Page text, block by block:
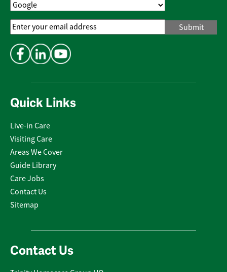
Quick Links
Live-in Care
Visiting Care
Areas We Cover
Guide Library
Care Jobs
Contact Us
Sitemap
Contact Us
Email
Address*